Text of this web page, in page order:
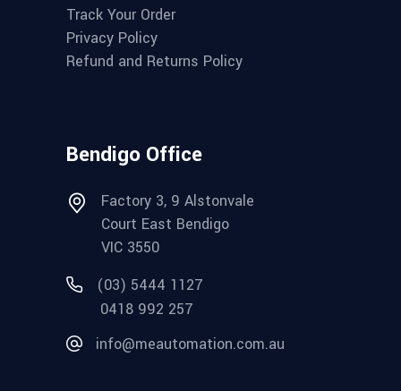
Track Your Order
Privacy Policy
Refund and Returns Policy
Bendigo Office
Factory 3, 9 Alstonvale
Court East Bendigo
VIC 3550
(03) 5444 1127
0418 992 257
info@meautomation.com.au